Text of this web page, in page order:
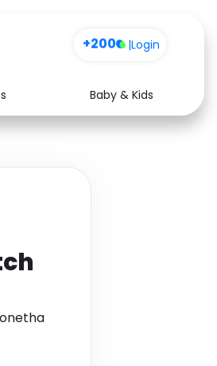
+200 |Login
Baby & Kids
Health